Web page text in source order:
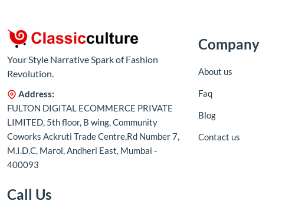
Your Style Narrative Spark of Fashion
Revolution.
Address:
FULTON DIGITAL ECOMMERCE PRIVATE
LIMITED, 5th floor, B wing, Community
Coworks Ackruti Trade Centre,Rd Number 7,
M.I.D.C, Marol, Andheri East, Mumbai -
400093
Company
About us
Faq
Blog
Contact us
Call Us